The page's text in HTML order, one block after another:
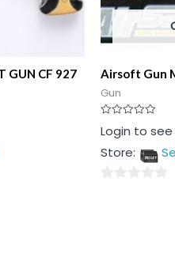
GUN CF 927 Airsoft Gun
Gun
Rated
0
of
Login to
Store: